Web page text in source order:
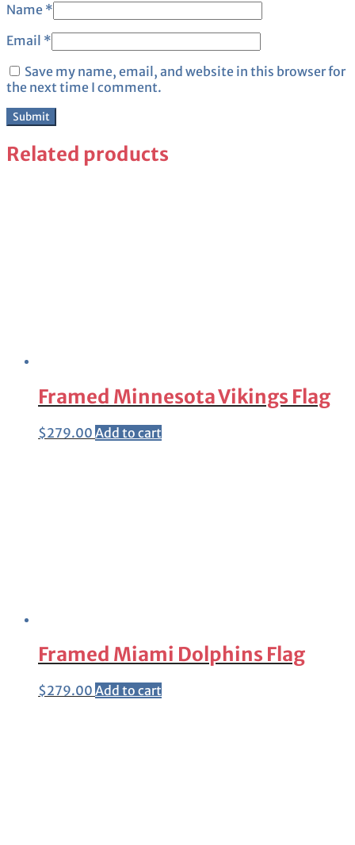
Name *
Email *
Save my name, email, and website in this browser for
the next time I comment.
Related products
Framed Minnesota Vikings Flag
$279.00 Add to cart
Framed Miami Dolphins Flag
$279.00 Add to cart